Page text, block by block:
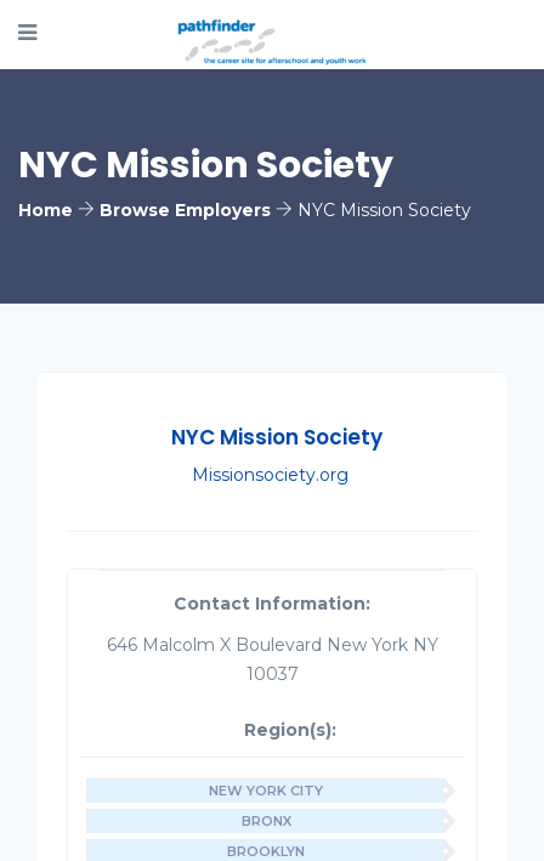
NYC Mission Society
Home Browse Employers NYC Mission Society
NYC Mission Society
Missionsociety.org
Contact Information:
646 Malcolm X Boulevard New York NY
10037
Region(s):
NEW YORK CITY
BRONX
BROOKLYN